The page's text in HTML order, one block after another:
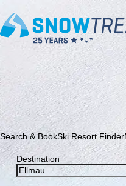
Subscribe to our
Search & BookSki Resort Finder
Destination